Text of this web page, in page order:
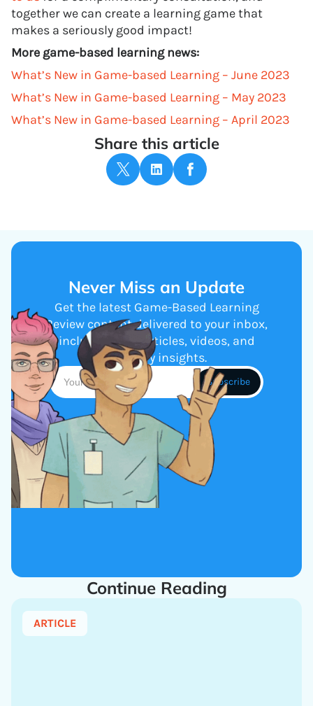
together we can create a learning game that
makes a seriously good impact!
More game-based learning news:
What’s New in Game-based Learning – June 2023
What’s New in Game-based Learning – May 2023
What’s New in Game-based Learning – April 2023
Share this article
Never Miss an Update
Get the latest Game-Based Learning
Review content delivered to your inbox,
including new articles, videos, and
industry insights.
Continue Reading
ARTICLE